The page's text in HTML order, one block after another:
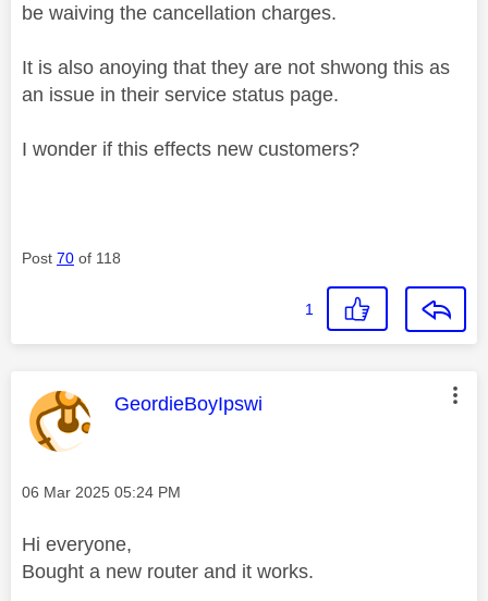
be waiving the cancellation charges.
It is also anoying that they are not shwong this as
an issue in their service status page.
I wonder if this effects new customers?
Post 70 of 118
1
This message was authored by:
GeordieBoyIpswi
Message posted on
‎06 Mar 2025 05:24 PM
Hi everyone,
Bought a new router and it works.